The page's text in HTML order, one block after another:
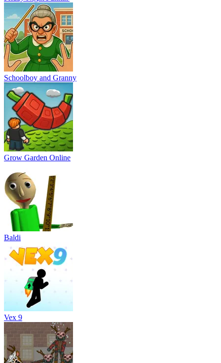
Schoolboy and Granny
Grow Garden Online
Baldi
Vex 9